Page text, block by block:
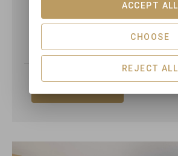
Horstman House 208
REJECT ALL
CHOOSE
ACCEPT ALL